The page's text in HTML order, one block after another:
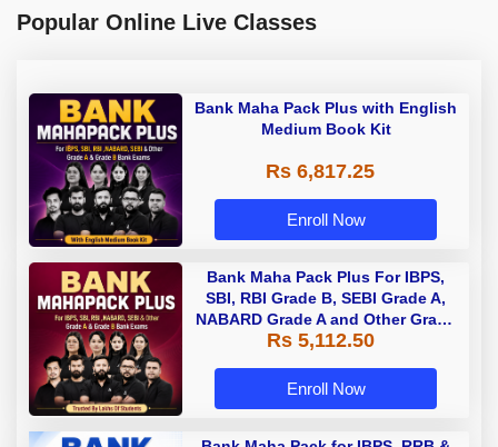
Popular Online Live Classes
Bank Maha Pack Plus with English
Medium Book Kit
Rs 6,817.25
Enroll Now
Bank Maha Pack Plus For IBPS,
SBI, RBI Grade B, SEBI Grade A,
NABARD Grade A and Other Grade
A & Grade B Bank Exams
Rs 5,112.50
Enroll Now